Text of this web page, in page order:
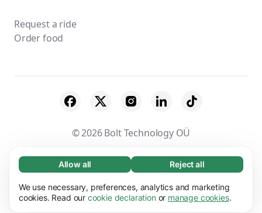
Necessary (65)
Necessary cookies help make our website
usable by enabling basic functions, e.g. page
Learn more
Allow all Reject all
We use necessary, preferences, analytics and marketing
cookies. Read our cookie declaration or manage cookies.
Request a ride
Order food
© 2026 Bolt Technology OÜ
Suppliers Terms & Conditions
Privacy
Cookies
Security